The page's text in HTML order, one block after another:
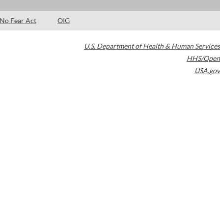
No Fear Act OIG
U.S. Department of Health & Human Services
HHS/Open
USA.gov